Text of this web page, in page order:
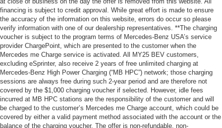
financing is subject to credit approval. While great effort is made to ensure
the accuracy of the information on this website, errors do occur so please
verify information with one of our dealership representatives. **The charging
voucher is subject to the program terms of Mercedes-Benz USA’s service
provider ChargePoint, which are presented to the customer when the
Mercedes me Charge service is activated. All MY25 BEV customers,
excluding eSprinter, also receive 2 years of free unlimited charging at
Mercedes-Benz High Power Charging (“MB HPC”) network; those charging
sessions are always free during such 2-year period and are therefore not
covered by the $1,000 charging voucher if selected. However, idle fees
incurred at MB HPC stations are the responsibility of the customer and will
be charged to the customer’s Mercedes me Charge account, which could be
covered by either a valid payment method associated with the account or the
balance of the charging voucher. The offer is non-refundable, non-